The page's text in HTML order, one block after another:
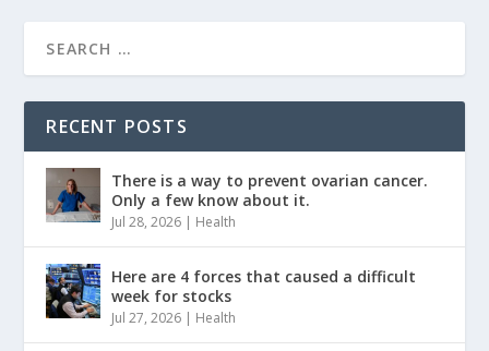
RECENT POSTS
There is a way to prevent ovarian cancer.
Only a few know about it.
Jul 28, 2026 | Health
Here are 4 forces that caused a difficult
week for stocks
Jul 27, 2026 | Health